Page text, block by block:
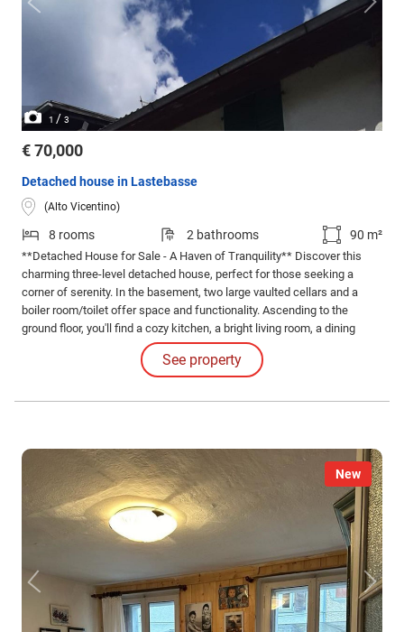
1 / 3
€ 70,000
Detached house in Lastebasse
(Alto Vicentino)
8 rooms 2 bathrooms 90 m²
**Detached House for Sale - A Haven of Tranquility** Discover this
charming three-level detached house, perfect for those seeking a
corner of serenity. In the basement, two large vaulted cellars and a
boiler room/toilet offer space and functionality. Ascending to the
ground floor, you'll find a cozy kitchen, a bright living room, a dining
room ideal for family dinners, and a bathroom.
See property
New